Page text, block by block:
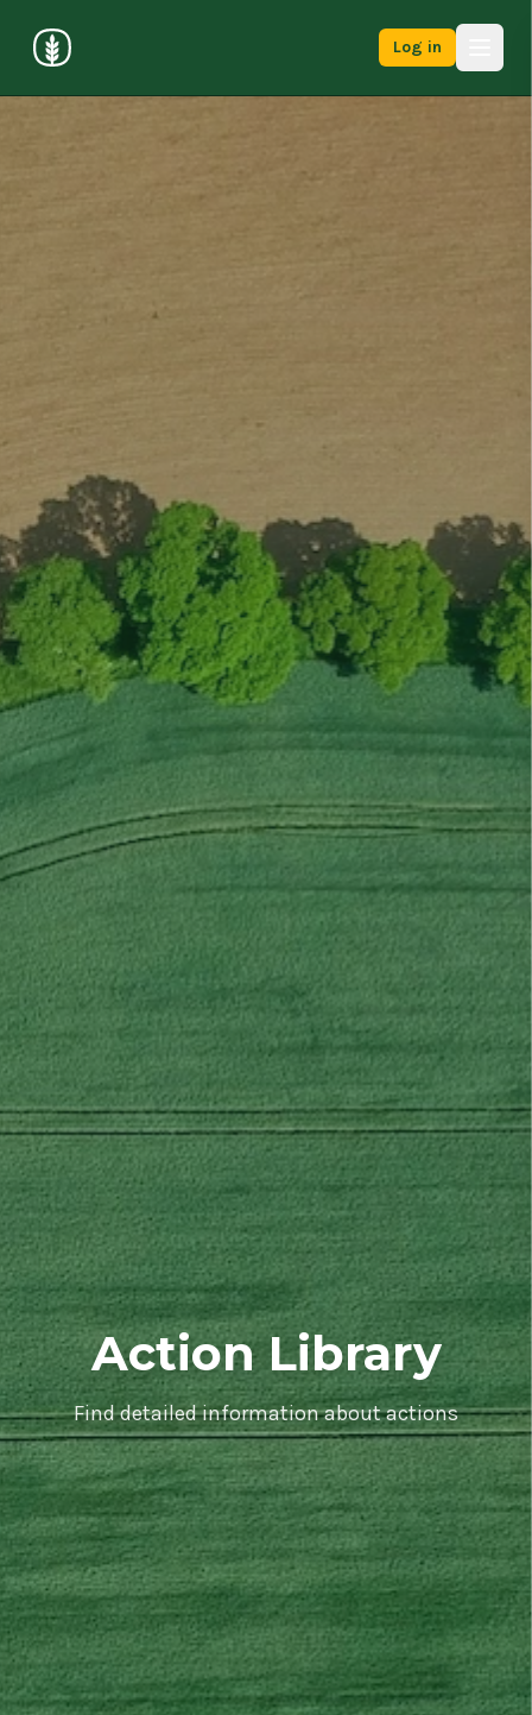
Log in
Action Library
Find detailed information about actions